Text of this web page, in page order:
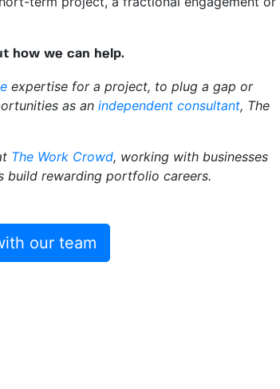
how we can help.
expertise for a project, to plug a gap or
as an independent consultant, The
The Work Crowd, working with businesses
build rewarding portfolio careers.
our team